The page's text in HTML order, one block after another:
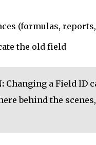
(formulas,
the old field
Changing a Field ID
behind the